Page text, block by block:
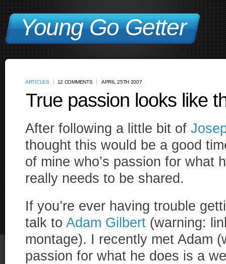
Young Go Getter
ARTICLES 12 COMMENTS APRIL 25TH 2007
True passion looks like
After following a little bit of
thought this would be a good
of mine who’s passion for what
really needs to be shared.
If you’re ever having trouble
talk to Adam Gilbert (warning:
montage). I recently met Adam
passion for what he does is a